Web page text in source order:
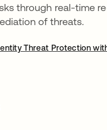
through real-time
of threats.
Threat Protection